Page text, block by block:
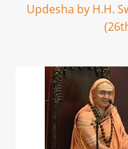
Updesha by H.H.